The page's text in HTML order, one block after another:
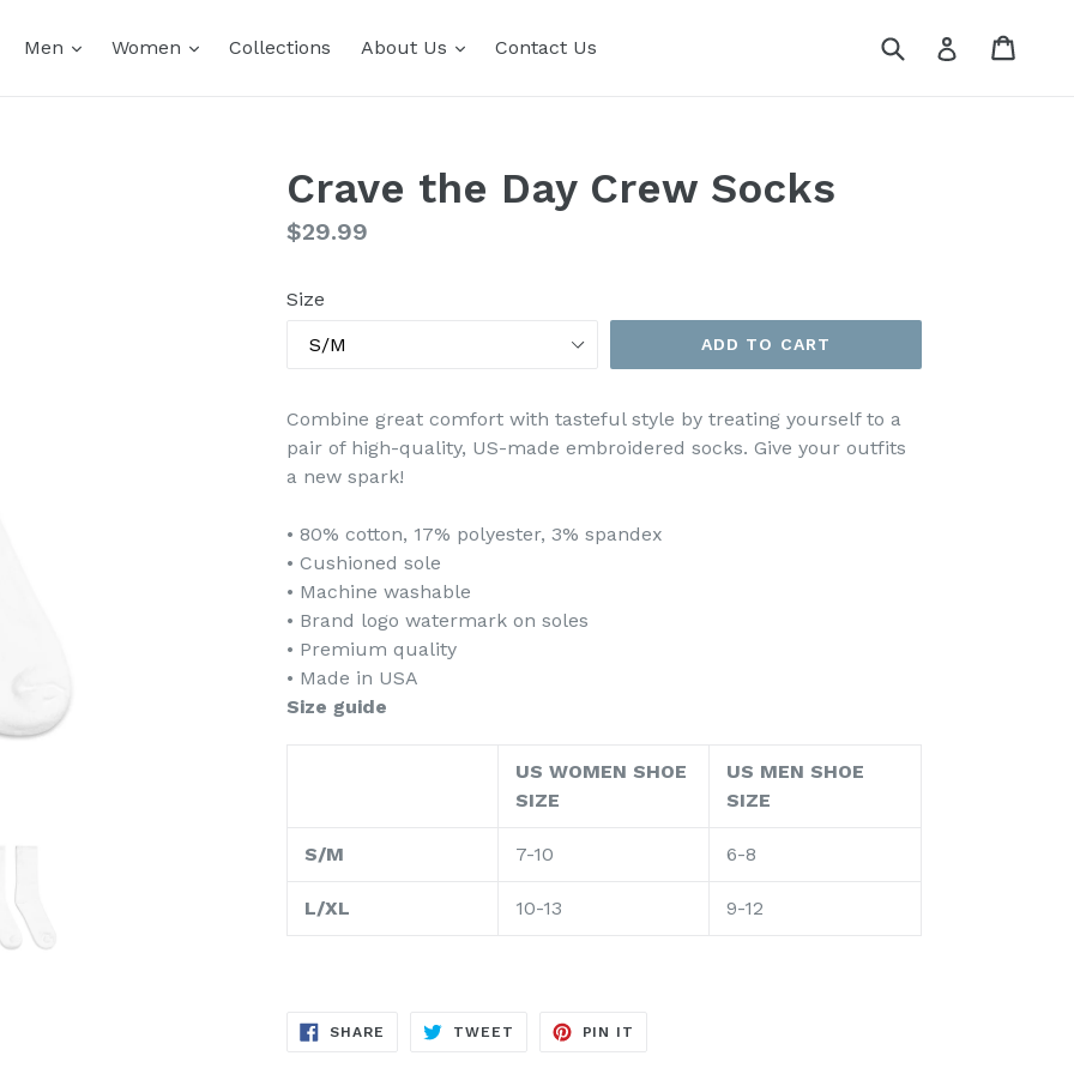
Men expand
Women expand
Collections About Us expand
Contact Us Submit Log in
Crave the Day Crew Socks
Regular
$29.99
Size
ADD TO CART
Combine great comfort with tasteful style by treating yourself to a
pair of high-quality, US-made embroidered socks. Give your outfits
a new spark!
• 80% cotton, 17% polyester, 3% spandex
• Cushioned sole
• Machine washable
• Brand logo watermark on soles
• Premium quality
• Made in USA
Size guide
US WOMEN SHOE
SIZE
US MEN SHOE
SIZE
S/M 7-10 6-8
L/XL 10-13 9-12
SHARE SHARE
TWEET TWEET
PIN IT